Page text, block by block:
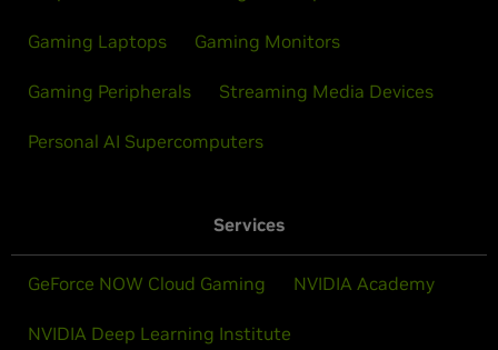
Gaming Laptops Gaming Monitors
Gaming Peripherals Streaming Media Devices
Personal AI Supercomputers
Services
GeForce NOW Cloud Gaming NVIDIA Academy
NVIDIA Deep Learning Institute